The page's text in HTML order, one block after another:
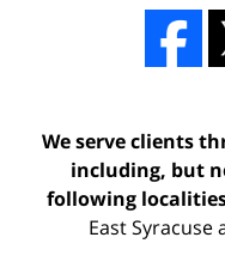
We serve clients
including, but
following
East Syracuse